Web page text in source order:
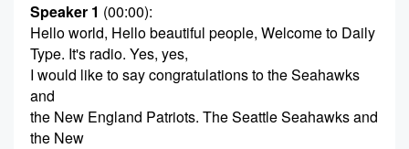
Speaker 1 (00:00):
Hello world, Hello beautiful people, Welcome to Daily
Type. It's radio. Yes, yes,
I would like to say congratulations to the Seahawks
and
the New England Patriots. The Seattle Seahawks and
the New